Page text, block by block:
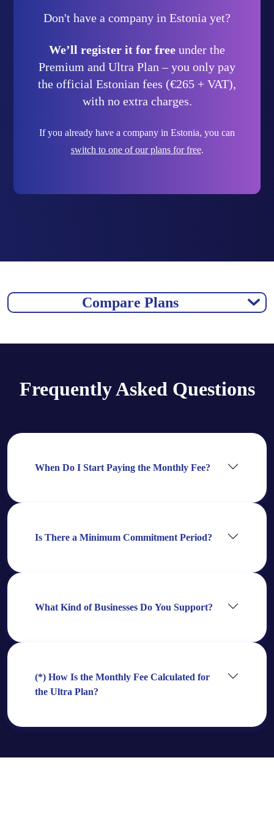
Don't have a company in Estonia yet?
We’ll register it for free under the
Premium and Ultra Plan – you only pay
the official Estonian fees (€265 + VAT),
with no extra charges.
If you already have a company in Estonia, you can
switch to one of our plans for free.
Compare Plans
Frequently Asked Questions
When Do I Start Paying the Monthly Fee?
Is There a Minimum Commitment Period?
What Kind of Businesses Do You Support?
(*) How Is the Monthly Fee Calculated for
the Ultra Plan?